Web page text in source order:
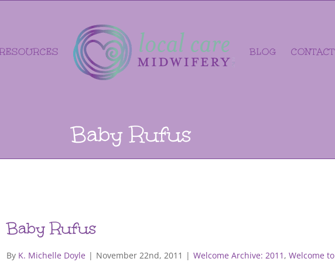
RESOURCES BLOG CONTACT
Baby Rufus
Baby Rufus
By K. Michelle Doyle | November 22nd, 2011 | Welcome Archive: 2011 ,Welcome